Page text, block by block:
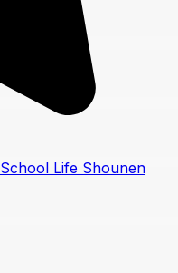
School Life Shounen